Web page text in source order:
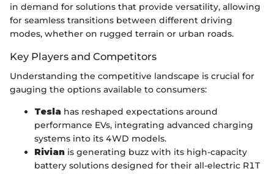
in demand for solutions that provide versatility, allowing
for seamless transitions between different driving
modes, whether on rugged terrain or urban roads.
Key Players and Competitors
Understanding the competitive landscape is crucial for
gauging the options available to consumers:
Tesla has reshaped expectations around
performance EVs, integrating advanced charging
systems into its 4WD models.
Rivian is generating buzz with its high-capacity
battery solutions designed for their all-electric R1T